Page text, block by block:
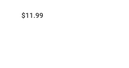
Price:
$11.99